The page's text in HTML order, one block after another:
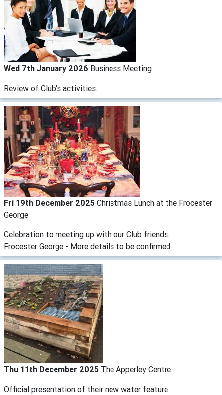
Wed 7th January 2026 Business Meeting
Review of Club's activities.
Fri 19th December 2025 Christmas Lunch at the Frocester
George
Celebration to meeting up with our Club friends.
Frocester George - More details to be confirmed.
Thu 11th December 2025 The Apperley Centre
Official presentation of their new water feature